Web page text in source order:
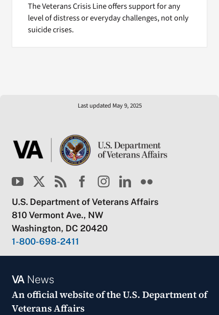
The Veterans Crisis Line offers support for any
level of distress or everyday challenges, not only
suicide crises.
Last updated May 9, 2025
U.S. Department of Veterans Affairs
810 Vermont Ave., NW
Washington, DC 20420
1-800-698-2411
VANews
An official website of theU.S. Department of
Veterans Affairs